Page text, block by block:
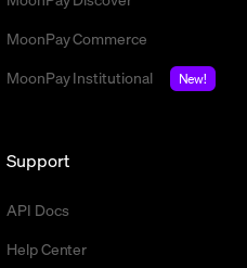
MoonPay Commerce
MoonPay Institutional
New!
Support
API Docs
Help Center